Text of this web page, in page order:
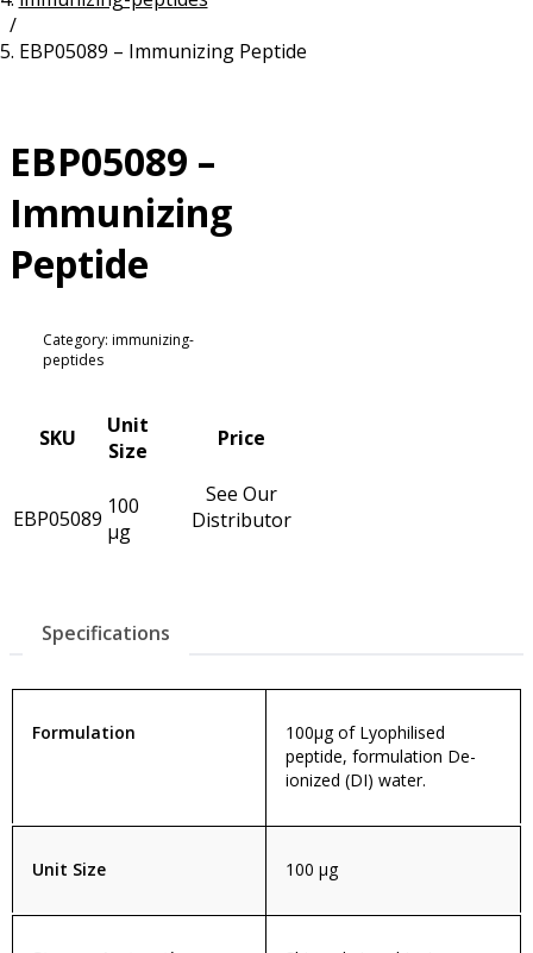
/
EBP05089 – Immunizing Peptide
EBP05089 –
Immunizing
Peptide
Category: immunizing-
peptides
SKU
Unit
Size
Price
EBP05089 100
µg
See Our
Distributor
Specifications
Formulation
100µg of Lyophilised
peptide, formulation De-
ionized (DI) water.
Unit Size 100 µg